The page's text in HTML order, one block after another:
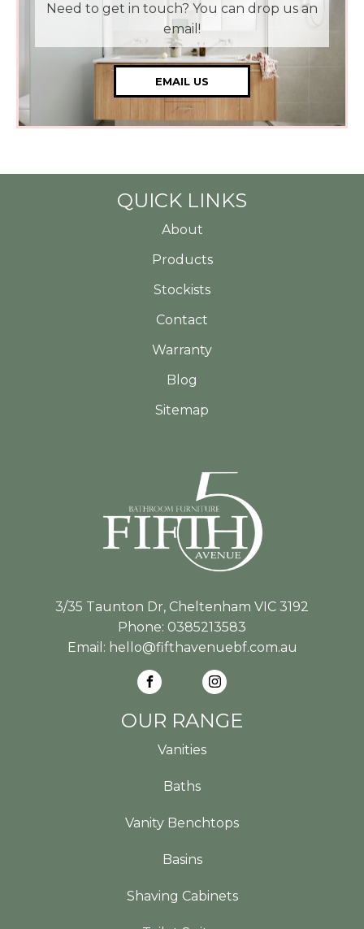
Need to get in touch? You can drop us an
email!
EMAIL US
QUICK LINKS
About
Products
Stockists
Contact
Warranty
Blog
Sitemap
3/35 Taunton Dr, Cheltenham VIC 3192
Phone: 0385213583
Email: hello@fifthavenuebf.com.au
OUR RANGE
Vanities
Baths
Vanity Benchtops
Basins
Shaving Cabinets